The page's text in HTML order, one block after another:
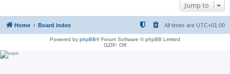
Jump to
Home Board index All times are UTC+01:00
Powered by phpBB® Forum Software © phpBB Limited
GZIP: Off